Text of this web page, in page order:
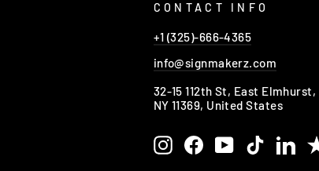
CONTACT INFO
+1 (325)-666-4365
info@signmakerz.com
32-15 112th St, East Elmhurst,
NY 11369, United States
InstagramFacebookYouTubeTikTok